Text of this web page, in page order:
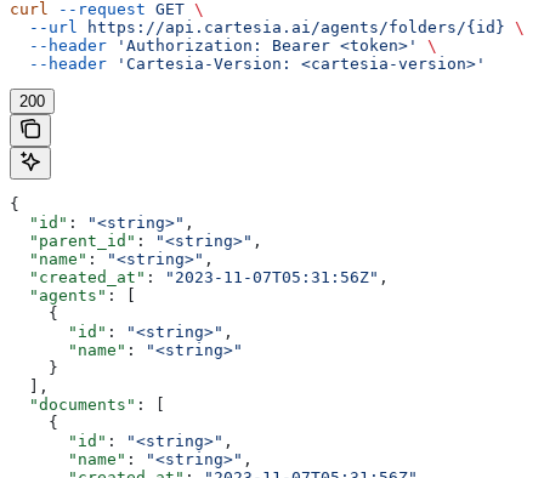
curl --request GET \
  --url
https://api.cartesia.ai/agents/folders/{id} \
  --header
'Authorization: Bearer <token>'
\
  --header
'Cartesia-Version: <cartesia-version>'
200
{
  "id"
: "<string>" ,
  "parent_id"
: "<string>" ,
  "name"
: "<string>" ,
  "created_at"
: "2023-11-07T05:31:56Z" ,
  "agents"
: [
    {
      "id"
: "<string>" ,
      "name"
:
"<string>"
    }
  ],
  "documents"
: [
    {
      "id"
: "<string>" ,
      "name"
: "<string>" ,